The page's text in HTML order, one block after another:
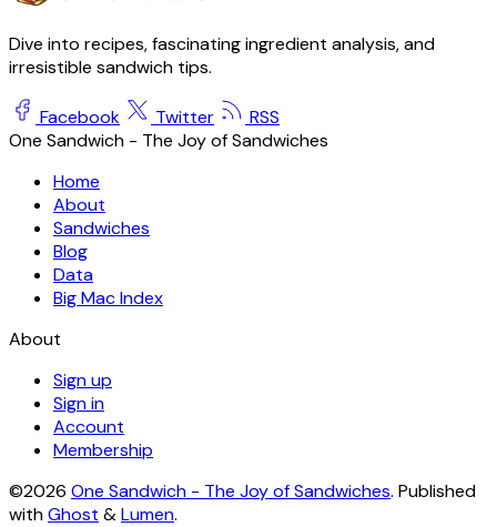
Dive into recipes, fascinating ingredient analysis, and
irresistible sandwich tips.
Facebook Twitter
RSS
One Sandwich - The Joy of Sandwiches
Home
About
Sandwiches
Blog
Data
Big Mac Index
About
Sign up
Sign in
Account
Membership
©2026 One Sandwich - The Joy of Sandwiches. Published
withGhost &Lumen.